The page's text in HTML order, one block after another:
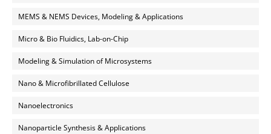
MEMS & NEMS Devices, Modeling & Applications
Micro & Bio Fluidics, Lab-on-Chip
Modeling & Simulation of Microsystems
Nano & Microfibrillated Cellulose
Nanoelectronics
Nanoparticle Synthesis & Applications